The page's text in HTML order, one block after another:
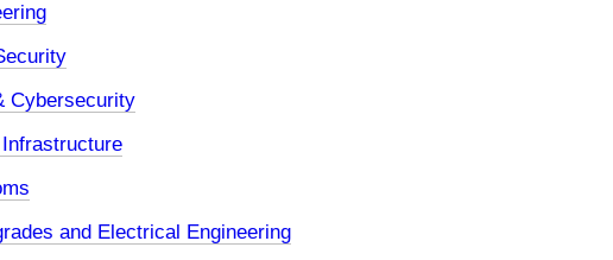
Cybersecurity
and Electrical Engineering